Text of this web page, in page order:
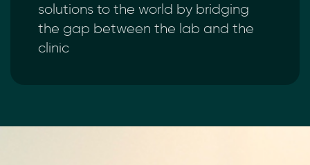
solutions to the world by bridging
the gap between the lab and the
clinic